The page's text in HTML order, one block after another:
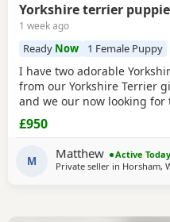
Yorkshire terrier
1 week ago
Ready Now 1 Female Puppy
I have two adorable
from our Yorkshire Terrier
and we our now looking for
have been vaccinated
and weaned onto solid
family and are very well
and especially love a belly
£950
M Matthew
Active
Private seller in Horsham,